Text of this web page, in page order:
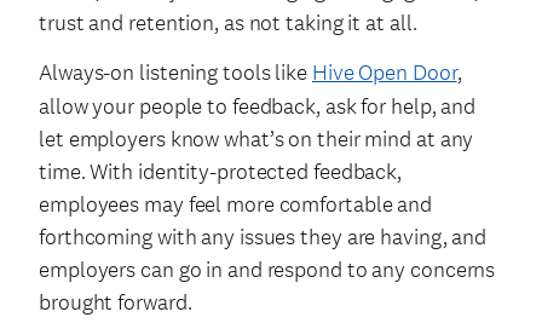
trust and retention, as not taking it at all.
Always-on listening tools like Hive Open Door,
allow your people to feedback, ask for help, and
let employers know what’s on their mind at any
time. With identity-protected feedback,
employees may feel more comfortable and
forthcoming with any issues they are having, and
employers can go in and respond to any concerns
brought forward.